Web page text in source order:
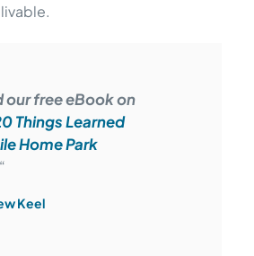
our free eBook on
Things Learned
Home Park
“
Keel